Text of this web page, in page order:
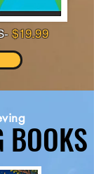
$19.99
BOOKS
BOOKS